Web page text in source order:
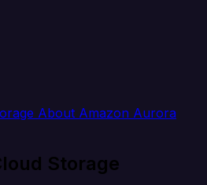
About Amazon Aurora
Storage